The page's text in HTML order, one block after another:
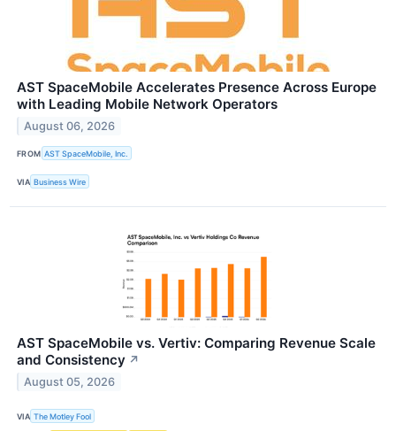
AST SpaceMobile Accelerates Presence Across Europe
with Leading Mobile Network Operators
August 06, 2026
FROM AST SpaceMobile, Inc.
VIA Business Wire
AST SpaceMobile vs. Vertiv: Comparing Revenue Scale
and Consistency ↗
August 05, 2026
VIA The Motley Fool